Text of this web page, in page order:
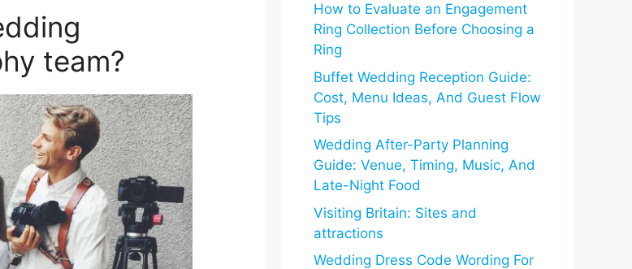
team?
How to Evaluate an Engagement
Ring Collection Before Choosing a
Ring
Buffet Wedding Reception Guide:
Cost, Menu Ideas, And Guest Flow
Tips
Wedding After-Party Planning
Guide: Venue, Timing, Music, And
Late-Night Food
Visiting Britain: Sites and
attractions
Wedding Dress Code Wording For